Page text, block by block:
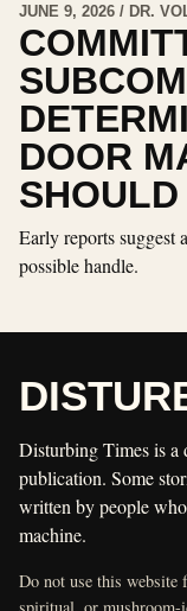
JUNE 9, 2026 / DR.
DOOR
Early reports suggest
possible handle.
Disturbing Times is a
publication. Some
written by people
machine.
Do not use this website
spiritual, or mushroom-